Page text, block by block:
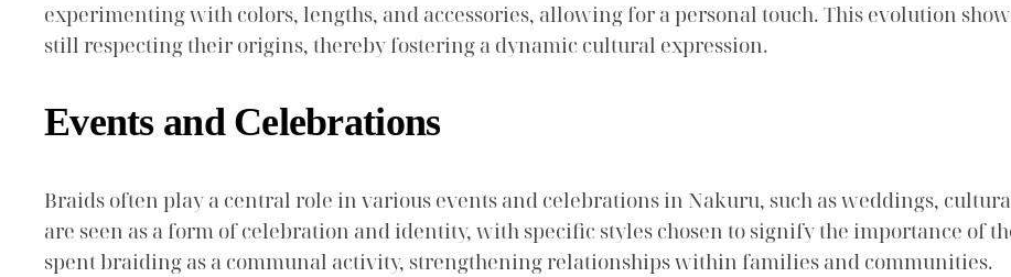
experimenting with colors, lengths, and accessories, allowing for a personal touch. This evolution
still respecting their origins, thereby fostering a dynamic cultural expression.
Events and Celebrations
Braids often play a central role in various events and celebrations in Nakuru, such as weddings,
are seen as a form of celebration and identity, with specific styles chosen to signify the importance of
spent braiding as a communal activity, strengthening relationships within families and communities.